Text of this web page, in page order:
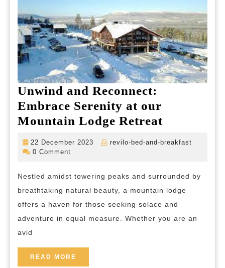
Unwind and Reconnect:
Embrace Serenity at our
Mountain Lodge Retreat
Serenity
at
our
Mountain
22 December 2023
22
revilo-bed-and-breakfast
0 Comment
Nestled amidst towering peaks and surrounded by
breathtaking natural beauty, a mountain lodge
offers a haven for those seeking solace and
adventure in equal measure. Whether you are an
avid
READ MORE
MORE